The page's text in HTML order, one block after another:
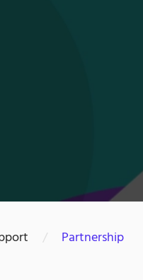
Partnership